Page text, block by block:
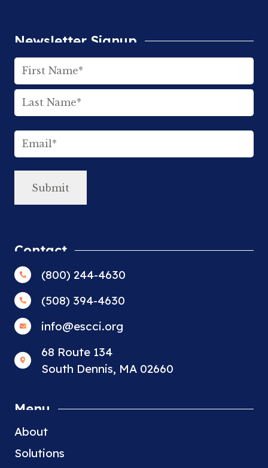
Contact
(800) 244-4630
(508) 394-4630
info@escci.org
68 Route 134
South Dennis, MA 02660
Menu
About
Solutions
Newsletter Signup
Name
(Required)
First
Email
(Required)